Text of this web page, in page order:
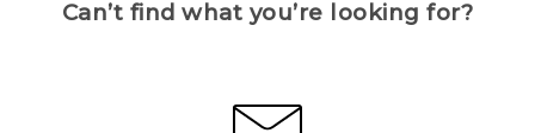
Can’t find what you’re looking for?